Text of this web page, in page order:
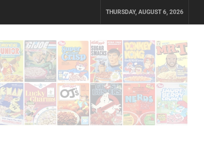
THURSDAY, AUGUST 6, 2026